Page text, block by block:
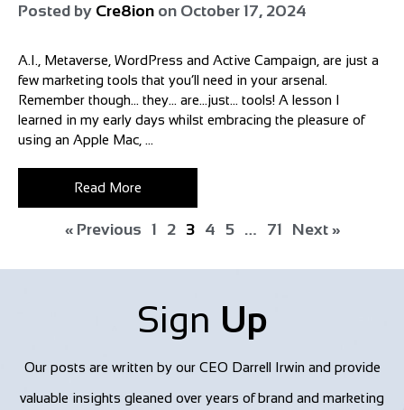
Posted by Cre8ion on October 17, 2024
A.I., Metaverse, WordPress and Active Campaign, are just a
few marketing tools that you’ll need in your arsenal.
Remember though… they… are…just… tools! A lesson I
learned in my early days whilst embracing the pleasure of
using an Apple Mac, ...
Read More
« Previous 1 2 3 4 5 … 71 Next »
Sign Up
Our posts are written by our CEO Darrell Irwin and provide
valuable insights gleaned over years of brand and marketing